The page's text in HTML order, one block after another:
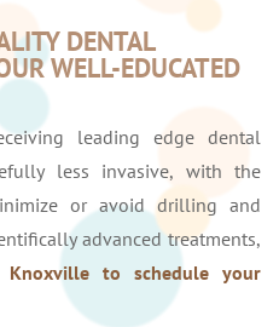
DENTAL
WELL-EDUCATED
leading edge dental
less invasive, with the
or avoid drilling and
advanced treatments,
to schedule your